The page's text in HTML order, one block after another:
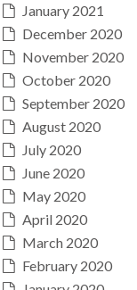
January 2021
December 2020
November 2020
October 2020
September 2020
August 2020
July 2020
June 2020
May 2020
April 2020
March 2020
February 2020